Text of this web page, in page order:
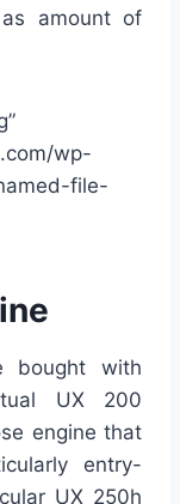
amount of
wp-
file-
bought with
UX 200
engine that
entry-
UX 250h